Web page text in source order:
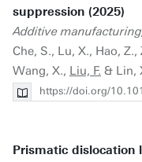
suppression (2025)
Additive
Che, S., Lu, X., Hao, Z.,
Wang, X., Liu, F. & Lin,
https://doi.org/
Prismatic dislocation